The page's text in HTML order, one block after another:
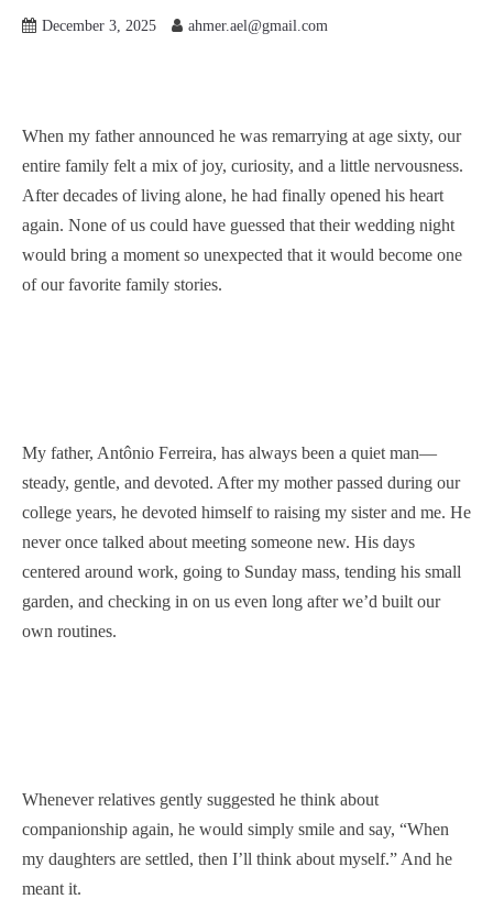
December 3, 2025 ahmer.ael@gmail.com
When my father announced he was remarrying at age sixty, our
entire family felt a mix of joy, curiosity, and a little nervousness.
After decades of living alone, he had finally opened his heart
again. None of us could have guessed that their wedding night
would bring a moment so unexpected that it would become one
of our favorite family stories.
My father, Antônio Ferreira, has always been a quiet man—
steady, gentle, and devoted. After my mother passed during our
college years, he devoted himself to raising my sister and me. He
never once talked about meeting someone new. His days
centered around work, going to Sunday mass, tending his small
garden, and checking in on us even long after we’d built our
own routines.
Whenever relatives gently suggested he think about
companionship again, he would simply smile and say, “When
my daughters are settled, then I’ll think about myself.” And he
meant it.